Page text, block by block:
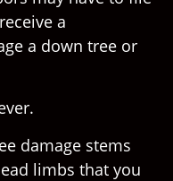
a
a down tree or
damage stems
limbs that you